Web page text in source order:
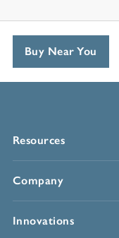
Resources
Company
Innovations
Buy Near You